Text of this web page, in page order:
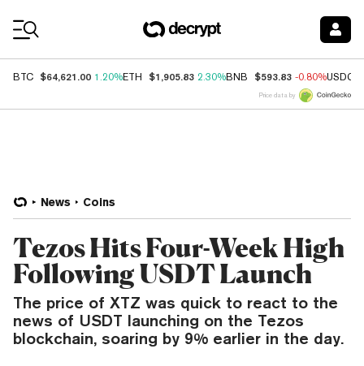
BTC $64,621.00 1.20%ETH $1,905.83 2.30%BNB $593.83 -0.80%USDC
Price data by
News Coins
Tezos Hits Four-Week High
Following USDT Launch
The price of XTZ was quick to react to the
news of USDT launching on the Tezos
blockchain, soaring by 9% earlier in the day.